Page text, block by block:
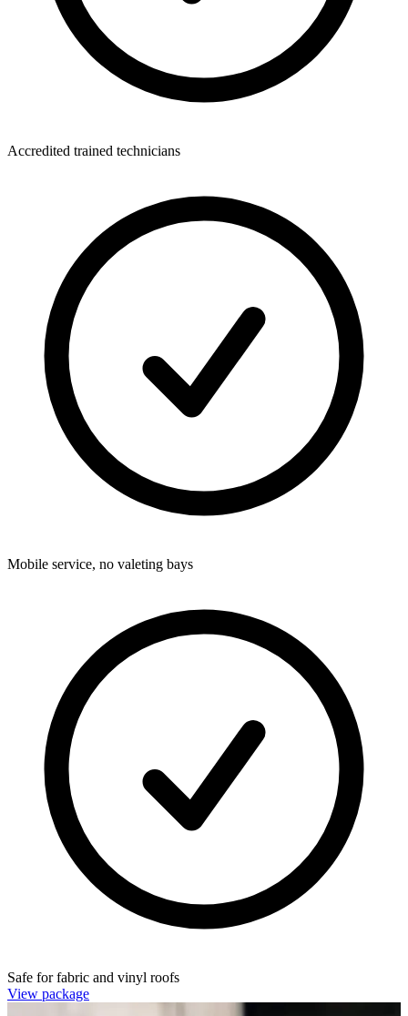
Accredited trained technicians
Mobile service, no valeting bays
Safe for fabric and vinyl roofs
View package